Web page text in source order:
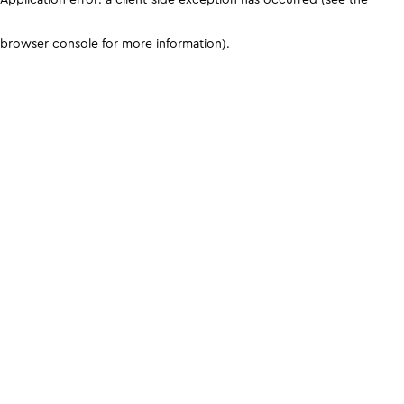
browser console for more information).